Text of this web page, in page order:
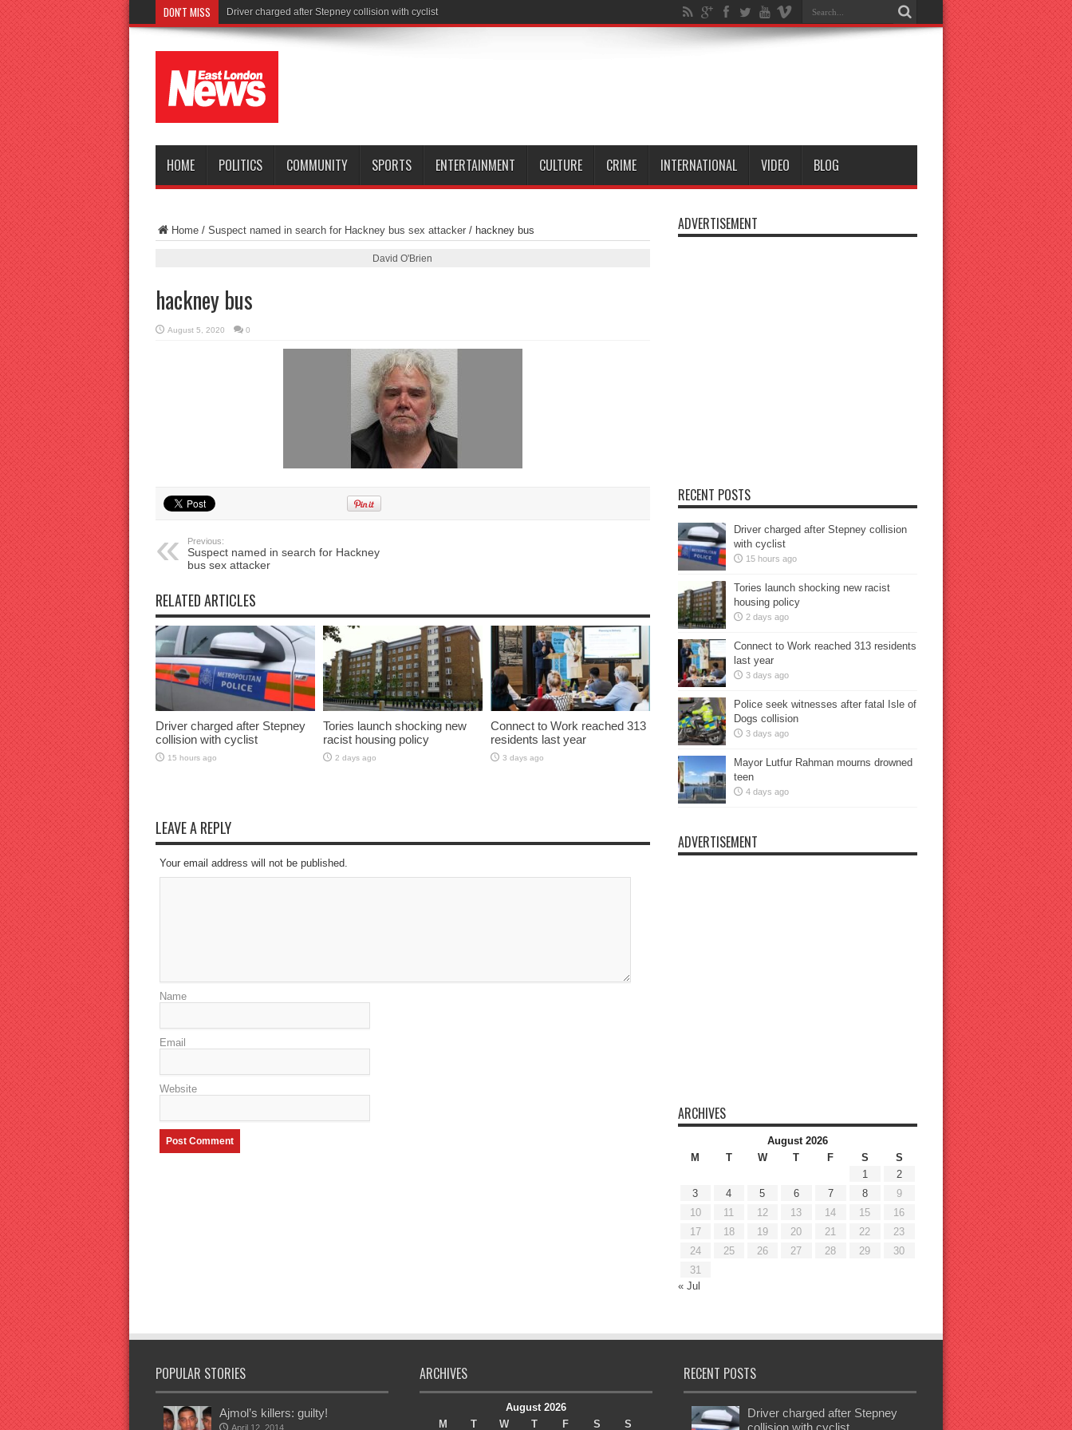
DON'T MISS Tor
HOME POLITICS COMMUNITY SPORTS ENTERTAINMENT CULTURE CRIME INTERNATIONAL VIDEO BLOG
Home/ Suspect named in search for Hackney bus sex attacker/ hackney bus
David O'Brien
hackney bus
August 5, 2020 0
Previous:
Suspect named in search for Hackney
bus sex attacker
RELATED ARTICLES
Driver charged after Stepney
collision with cyclist
15 hours ago
Tories launch shocking new
racist housing policy
2 days ago
Connect to Work reached 313
residents last year
3 days ago
LEAVE A REPLY
Your email address will not be published.
Name
Email
Website
ADVERTISEMENT
RECENT POSTS
Driver charged after Stepney collision
with cyclist
15 hours ago
Tories launch shocking new racist
housing policy
2 days ago
Connect to Work reached 313 residents
last year
3 days ago
Police seek witnesses after fatal Isle of
Dogs collision
3 days ago
Mayor Lutfur Rahman mourns drowned
teen
4 days ago
ADVERTISEMENT
ARCHIVES
August 2026
M
T W T F S
S
1
2
3
4 5 6 7 8
9
10
11 12 13 14 15
16
17
18 19 20 21 22
23
24
25 26 27 28 29
30
31
« Jul
POPULAR STORIES
Ajmol’s killers: guilty!
April 12, 2014
ARCHIVES
August 2026
M
T W T F S S
RECENT POSTS
Driver charged after Stepney
collision with cyclist